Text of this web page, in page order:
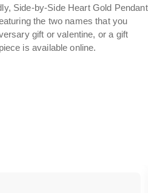
Side-by-Side Heart Gold Pendant
the two names that you
gift or valentine, or a gift
is available online.